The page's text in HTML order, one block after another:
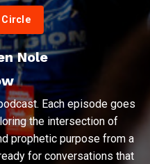
Nole
Each episode goes
the intersection of
prophetic purpose from a
for conversations that